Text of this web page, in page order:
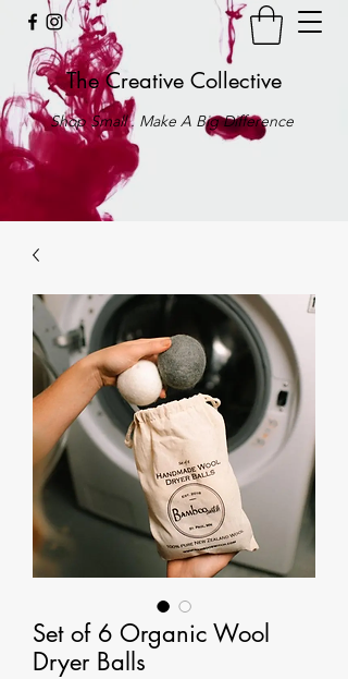
The Creative Collective
Shop Small . Make A Big Difference
Set of 6 Organic Wool
Dryer Balls